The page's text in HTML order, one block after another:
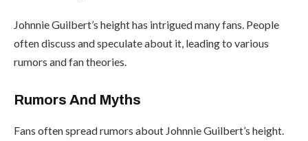
Johnnie Guilbert’s height has intrigued many fans. People
often discuss and speculate about it, leading to various
rumors and fan theories.
Rumors And Myths
Fans often spread rumors about Johnnie Guilbert’s height.